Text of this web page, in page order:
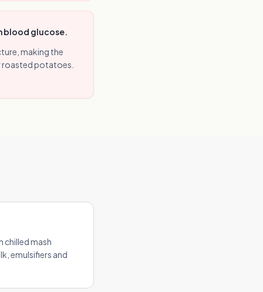
blood glucose.
making the
roasted potatoes.
chilled mash
emulsifiers and